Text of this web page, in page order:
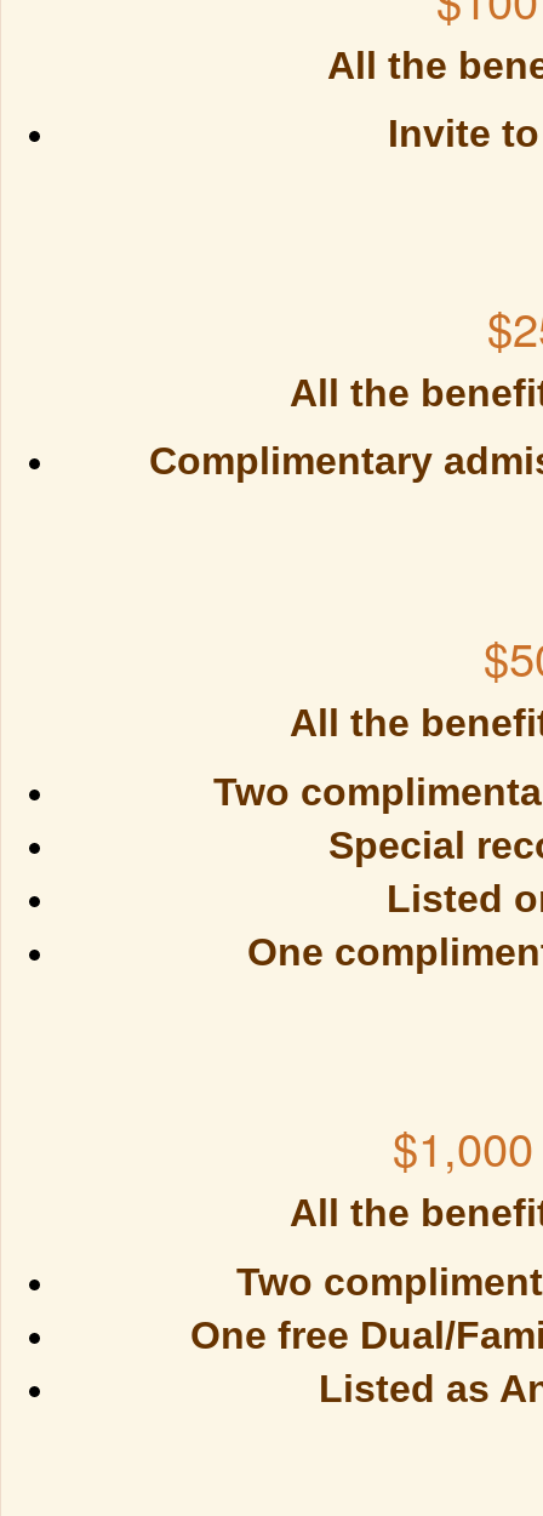
All the
Invite
All the
Complimentary
All the
Two
Special
Listed
One
All the
Two
One free Dual/
Listed as